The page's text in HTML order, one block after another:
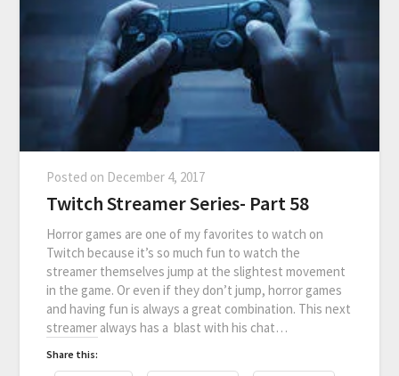
Posted on December 4, 2017
Twitch Streamer Series- Part 58
Horror games are one of my favorites to watch on
Twitch because it’s so much fun to watch the
streamer themselves jump at the slightest movement
in the game. Or even if they don’t jump, horror games
and having fun is always a great combination. This next
streamer always has a blast with his chat…
Share this: